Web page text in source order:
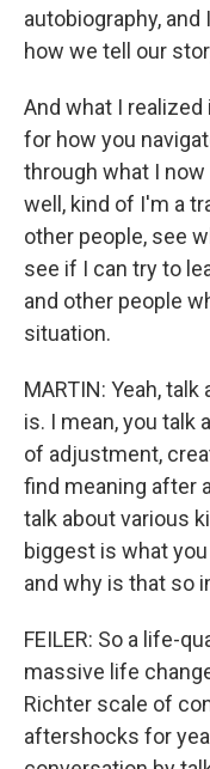
autobiography,
how we tell our
And what I
for how you
through what I now
well, kind of I'm a
other people, see
see if I can try to
and other people
situation.
MARTIN: Yeah,
is. I mean, you talk
of adjustment,
find meaning after
talk about various
biggest is what
and why is that so
FEILER: So a life-
massive life
Richter scale of
aftershocks for